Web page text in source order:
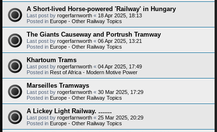
A Short-lived Horse-powered 'Railway' in Hungary
Last post by rogerfarnworth « 18 Apr 2025, 18:13
Posted in Europe - Other Railway Topics
The Giants Causeway and Portrush Tramway
Last post by rogerfarnworth « 06 Apr 2025, 13:21
Posted in Europe - Other Railway Topics
Khartoum Trams
Last post by rogerfarnworth « 04 Apr 2025, 17:49
Posted in Rest of Africa - Modern Motive Power
Marseilles Tramways
Last post by rogerfarnworth « 30 Mar 2025, 17:29
Posted in Europe - Other Railway Topics
A Lickey Light Railway. .......
Last post by rogerfarnworth « 25 Mar 2025, 20:29
Posted in Europe - Other Railway Topics